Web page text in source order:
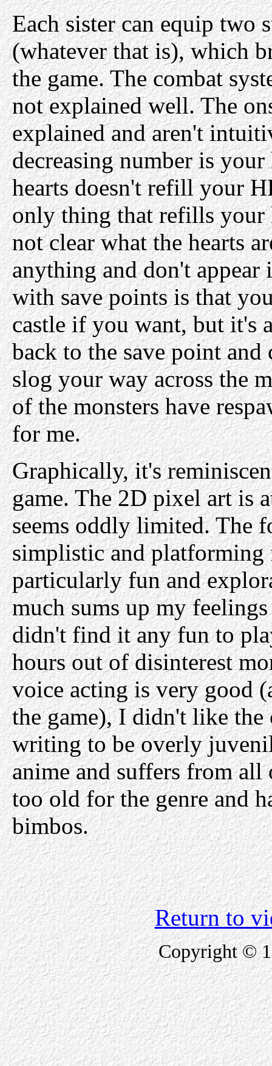
Each sister can equip two
(whatever that is), which
the game. The combat
not explained well. The
explained and aren't
decreasing number is
hearts doesn't refill your
only thing that refills your
not clear what the hearts
anything and don't
with save points is that
castle if you want, but it's
back to the save point
slog your way across the
of the monsters have
for me.
Graphically, it's
game. The 2D pixel art is
seems oddly limited. The
simplistic and platforming
particularly fun and
much sums up my
didn't find it any fun to
hours out of disinterest
voice acting is very good
the game), I didn't like the
writing to be overly
anime and suffers from
too old for the genre and
bimbos.
Return to
Copyright ©